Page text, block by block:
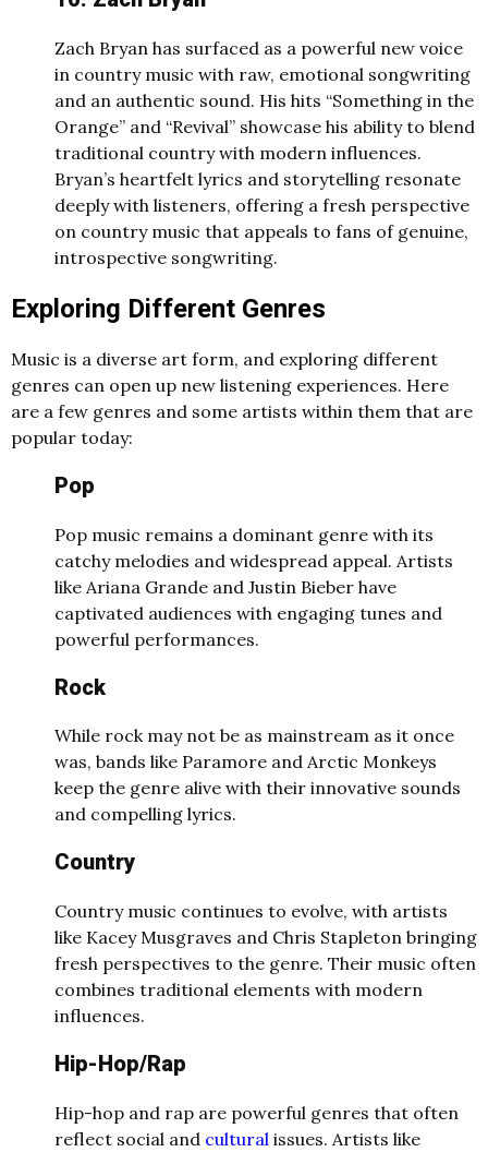
Zach Bryan has surfaced as a powerful new voice
in country music with raw, emotional songwriting
and an authentic sound. His hits “Something in the
Orange” and “Revival” showcase his ability to blend
traditional country with modern influences.
Bryan’s heartfelt lyrics and storytelling resonate
deeply with listeners, offering a fresh perspective
on country music that appeals to fans of genuine,
introspective songwriting.
Exploring Different Genres
Music is a diverse art form, and exploring different
genres can open up new listening experiences. Here
are a few genres and some artists within them that are
popular today:
Pop
Pop music remains a dominant genre with its
catchy melodies and widespread appeal. Artists
like Ariana Grande and Justin Bieber have
captivated audiences with engaging tunes and
powerful performances.
Rock
While rock may not be as mainstream as it once
was, bands like Paramore and Arctic Monkeys
keep the genre alive with their innovative sounds
and compelling lyrics.
Country
Country music continues to evolve, with artists
like Kacey Musgraves and Chris Stapleton bringing
fresh perspectives to the genre. Their music often
combines traditional elements with modern
influences.
Hip-Hop/Rap
Hip-hop and rap are powerful genres that often
reflect social and cultural issues. Artists like